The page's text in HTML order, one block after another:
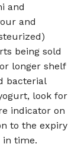
and
and
being sold
longer shelf
bacterial
look for
indicator on
to the expiry
in time.